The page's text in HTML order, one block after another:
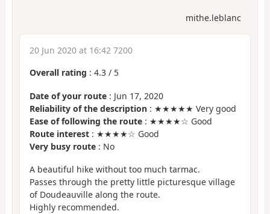
mithe.leblanc
20 Jun 2020 at 16:42 7200
Overall rating : 4.3 / 5
Date of your route : Jun 17, 2020
Reliability of the description : ★★★★★ Very good
Ease of following the route : ★★★★☆ Good
Route interest : ★★★★☆ Good
Very busy route : No
A beautiful hike without too much tarmac.
Passes through the pretty little picturesque village
of Doudeauville along the route.
Highly recommended.